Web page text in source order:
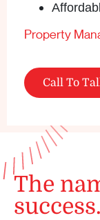
Property
Call To
The
success.